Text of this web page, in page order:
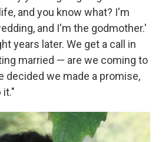
and you know what? I'm
and I'm the godmother.'
years later. We get a call in
married — are we coming to
decided we made a promise,
it."